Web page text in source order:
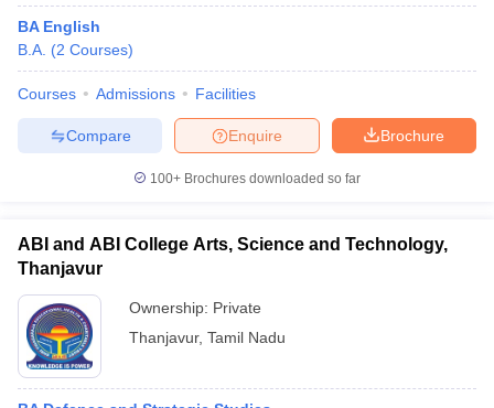
BA English
B.A. (2 Courses)
Courses Admissions Facilities
Brochure
Enquire
Compare
100+ Brochures downloaded so far
ABI and ABI College Arts, Science and Technology,
Thanjavur
Ownership: Private
Thanjavur, Tamil Nadu